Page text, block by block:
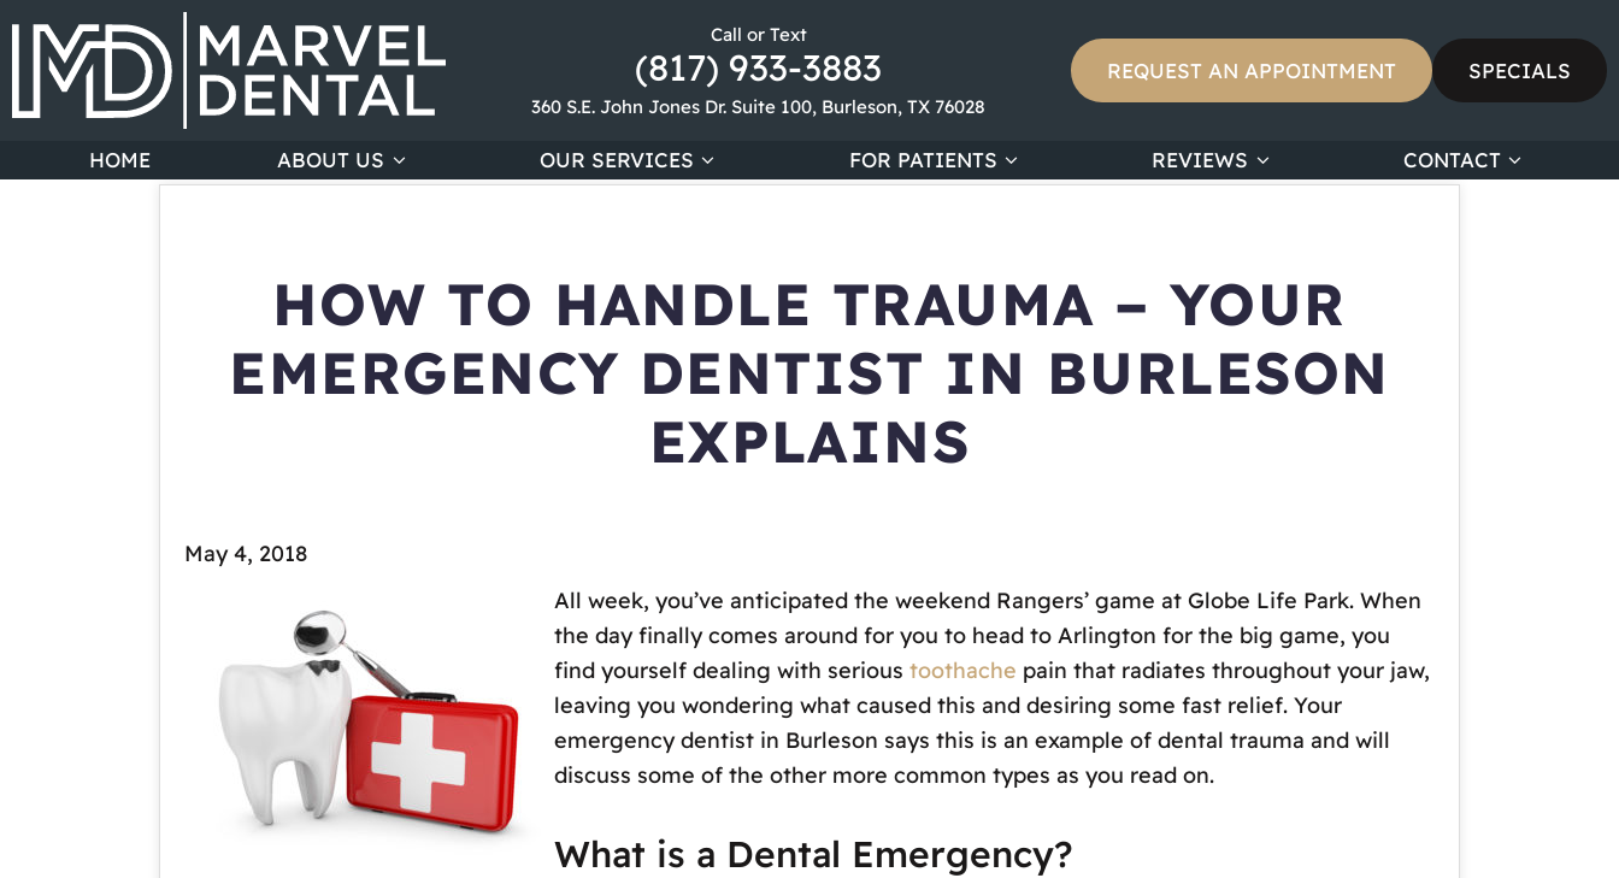
Call or Text
(817) 933-3883
360 S.E. John Jones Dr. Suite 100, Burleson, TX 76028
REQUEST AN APPOINTMENT SPECIALS
HOME ABOUT US OUR SERVICES FOR PATIENTS REVIEWS CONTACT
HOW TO HANDLE TRAUMA – YOUR
EMERGENCY DENTIST IN BURLESON
EXPLAINS
May 4, 2018
All week, you’ve anticipated the weekend Rangers’ game at Globe Life Park. When
the day finally comes around for you to head to Arlington for the big game, you
find yourself dealing with serious toothache pain that radiates throughout your jaw,
leaving you wondering what caused this and desiring some fast relief. Your
emergency dentist in Burleson says this is an example of dental trauma and will
discuss some of the other more common types as you read on.
What is a Dental Emergency?